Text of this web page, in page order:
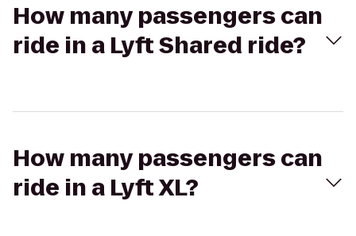
How many passengers can
ride in a Lyft Shared ride?
How many passengers can
ride in a Lyft XL?